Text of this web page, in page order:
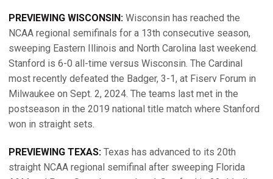
PREVIEWING WISCONSIN: Wisconsin has reached the
NCAA regional semifinals for a 13th consecutive season,
sweeping Eastern Illinois and North Carolina last weekend.
Stanford is 6-0 all-time versus Wisconsin. The Cardinal
most recently defeated the Badger, 3-1, at Fiserv Forum in
Milwaukee on Sept. 2, 2024. The teams last met in the
postseason in the 2019 national title match where Stanford
won in straight sets.
PREVIEWING TEXAS: Texas has advanced to its 20th
straight NCAA regional semifinal after sweeping Florida